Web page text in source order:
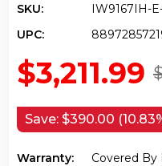
SKU:
IW9167IH-
UPC:
$3,211.99
Save: $390.00
Warranty:
Covered